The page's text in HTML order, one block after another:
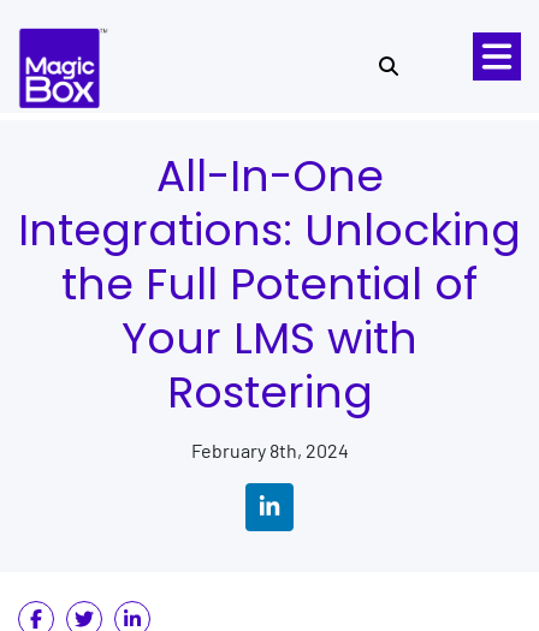
All-In-One
Integrations: Unlocking
the Full Potential of
Your LMS with
Rostering
February 8th, 2024